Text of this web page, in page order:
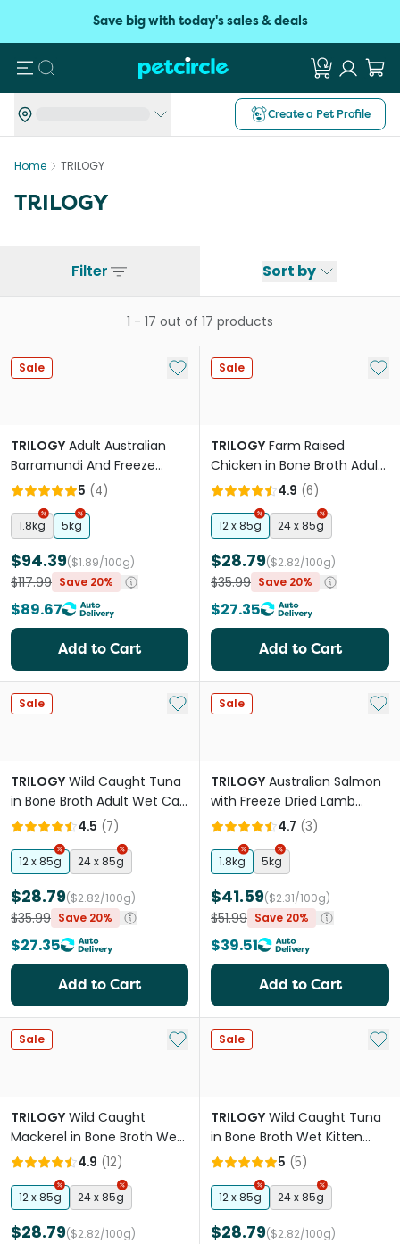
Save big with today's sales & deals
Search
Create a Pet Profile
Home TRILOGY
TRILOGY
Filter Sort by
1 - 17 out of 17 products
Sale Add to My List
TRILOGY Adult Australian
Barramundi And Freeze
Dried Lamb Dry Cat Food
5 (4)
1.8kg 5kg
$94.39($1.89/100g)
$117.99 Save 20%
$89.67
Add to Cart
Sale Add
TRILOGY Farm Raised
Chicken in Bone Broth Adult
Wet Cat Food Can
4.9 (6)
12 x 85g 24 x 85g
$28.79($2.82/100g)
$35.99 Save 20%
$27.35
Add to Cart
Sale Add to My List
TRILOGY Wild Caught Tuna
in Bone Broth Adult Wet Cat
Food Can 4.5 (7)
12 x 85g 24 x 85g
$28.79($2.82/100g)
$35.99 Save 20%
$27.35
Add to Cart
Sale Add
TRILOGY Australian Salmon
with Freeze Dried Lamb
Adult Dry Cat Food
4.7 (3)
1.8kg 5kg
$41.59($2.31/100g)
$51.99 Save 20%
$39.51
Add to Cart
Sale Add to My List
TRILOGY Wild Caught
Mackerel in Bone Broth Wet
Cat Food Can
4.9 (12)
12 x 85g 24 x 85g
$28.79($2.82/100g)
Sale Add
TRILOGY Wild Caught Tuna
in Bone Broth Wet Kitten
Food Can 5 (5)
12 x 85g 24 x 85g
$28.79($2.82/100g)